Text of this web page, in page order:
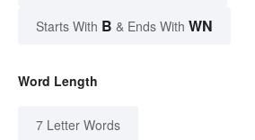
Starts With B & Ends With WN
Word Length
7 Letter Words